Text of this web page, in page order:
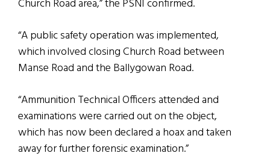
Church Road area,” the PSNI confirmed.
“A public safety operation was implemented,
which involved closing Church Road between
Manse Road and the Ballygowan Road.
“Ammunition Technical Officers attended and
examinations were carried out on the object,
which has now been declared a hoax and taken
away for further forensic examination.”